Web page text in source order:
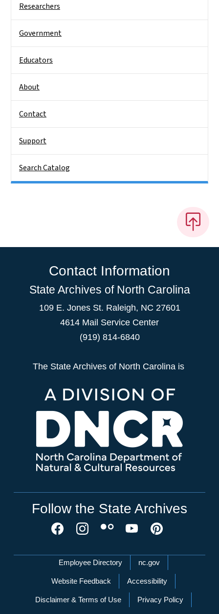
Researchers
Government
Educators
About
Contact
Support
Search Catalog
Contact Information
State Archives of North Carolina
109 E. Jones St. Raleigh, NC 27601
4614 Mail Service Center
(919) 814-6840
The State Archives of North Carolina is
Follow the State Archives
Network Menu
Employee Directory nc.gov
Website Feedback Accessibility
Disclaimer & Terms of Use Privacy Policy